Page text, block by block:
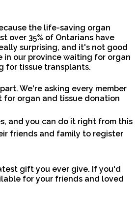
the life-saving organ
over 35% of Ontarians have
surprising, and it's not good
in our province waiting for organ
for tissue transplants.
We're asking every member
organ and tissue donation
and you can do it right from this
friends and family to register
gift you ever give. If you'd
for your friends and loved